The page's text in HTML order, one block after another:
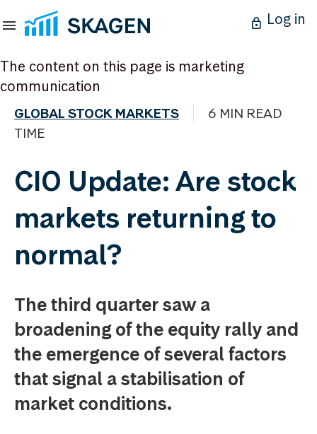
Log in
The content on this page is marketing
communication
GLOBAL STOCK MARKETS
6 MIN READ
TIME
CIO Update: Are stock
markets returning to
normal?
The third quarter saw a
broadening of the equity rally and
the emergence of several factors
that signal a stabilisation of
market conditions.